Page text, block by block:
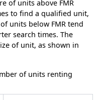
of units above FMR
to find a qualified unit,
units below FMR tend
search times. The
of unit, as shown in
of units renting